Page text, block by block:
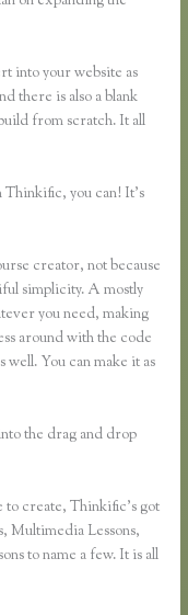
into your website as
there is also a blank
from scratch. It all
you can! It’s
creator, not because
simplicity. A mostly
you need, making
around with the code
well. You can make it as
the drag and drop
to create, Thinkific’s got
Multimedia Lessons,
to name a few. It is all